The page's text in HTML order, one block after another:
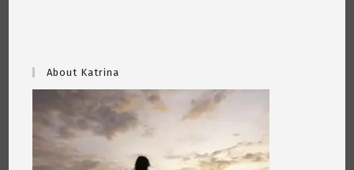
About Katrina